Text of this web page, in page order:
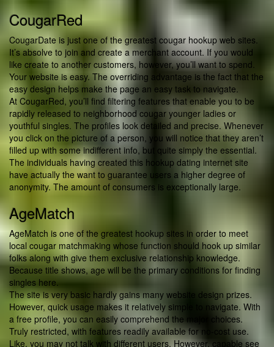
CougarRed
CougarDate is just one of the greatest cougar hookup web sites.
It’s absolve to join and create a merchant account. If you would
like create to another customers, however, you’ll want to spend.
Your website is easy. The overriding advantage is the fact that the
easy design helps make the page an easy task to navigate.
At CougarRed, you’ll find filtering features that enable you to be
rapidly released to neighborhood cougar younger ladies or
youthful singles. The profiles look detailed and precise. Whenever
you click on the picture of a person, you will notice that they aren’t
filled up with some indifferent info, but quite simply the essential.
The individuals having created this hookup dating internet site
have actually the want to guarantee users a higher degree of
anonymity. The amount of consumers is exceptionally large.
AgeMatch
AgeMatch is one of the greatest hookup sites in order to meet
local cougar matchmaking whose function should hook up similar
folks along with give them exclusive relationship knowledge.
Because title shows, age will be the primary conditions for finding
singles here.
The site is very basic hardly gains many website design prizes.
However, quick usage makes it relatively simple to navigate. With
a free profile, you can easily comprehend the major choices.
Truly restricted, with features readily available for no-cost use.
Like, you may not talk with different users. However, capable see